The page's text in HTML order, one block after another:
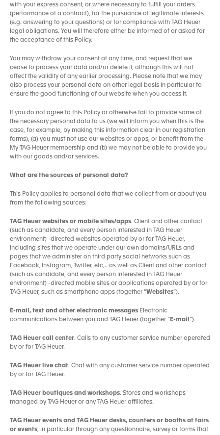
with your express consent, or where necessary to fulfill your orders
(performance of a contract), for the pursuance of legitimate interests
(e.g. answering to your questions) or for compliance with TAG Heuer
legal obligations. You will therefore either be informed of or asked for
the acceptance of this Policy.
You may withdraw your consent at any time, and request that we
cease to process your data and/or delete it, although this will not
affect the validity of any earlier processing. Please note that we may
also process your personal data on other legal basis in particular to
ensure the good functioning of our website when you access it.
If you do not agree to this Policy or otherwise fail to provide some of
the necessary personal data to us (we will inform you when this is the
case, for example, by making this information clear in our registration
forms), (a) you must not use our websites or apps, or benefit from the
My TAG Heuer membership and (b) we may not be able to provide you
with our goods and/or services.
What are the sources of personal data?
This Policy applies to personal data that we collect from or about you
from the following sources:
TAG Heuer websites or mobile sites/apps. Client and other contact
(such as candidate, and every person interested in TAG Heuer
environment) -directed websites operated by or for TAG Heuer,
including sites that we operate under our own domains/URLs and
pages that we administer on third party social networks such as
Facebook, Instagram, Twitter, etc,.. as well as Client and other contact
(such as candidate, and every person interested in TAG Heuer
environment) -directed mobile sites or applications operated by or for
TAG Heuer, such as smartphone apps (together “Websites”).
E-mail, text and other electronic messages Electronic
communications between you and TAG Heuer (together “ E-mail ”)
TAG Heuer call center. Calls to any customer service number operated
by or for TAG Heuer.
TAG Heuer live chat. Chat with any customer service number operated
by or for TAG Heuer.
TAG Heuer boutiques and workshops. Stores and workshops
managed by TAG Heuer or any TAG Heuer affiliates.
TAG Heuer events and TAG Heuer desks, counters or booths at fairs
or events, in particular through any questionnaire, survey or forms that